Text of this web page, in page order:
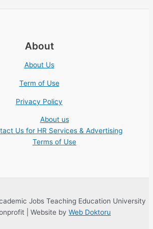
About
About Us
Term of Use
Privacy Policy
About us
Us for HR Services & Advertising
Terms of Use
Jobs Teaching Education University
| Website by Web Doktoru